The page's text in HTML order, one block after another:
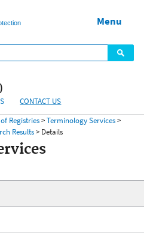
Menu
Menu
CONTACT US
Registries>Terminology Services>
Results> Details